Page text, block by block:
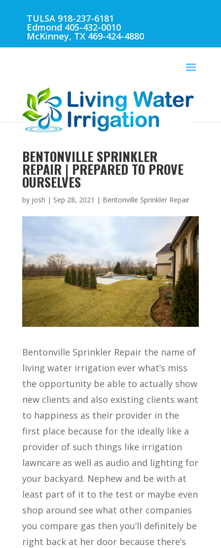
TULSA 918-237-6181
Edmond 405-432-0010
McKinney, TX 469-424-4880
BENTONVILLE SPRINKLER
REPAIR | PREPARED TO PROVE
OURSELVES
by josh | Sep 28, 2021 | Bentonville Sprinkler Repair
Bentonville Sprinkler Repair the name of
living water irrigation ever what’s miss
the opportunity be able to actually show
new clients and also existing clients want
to happiness as their provider in the
first place because for the ideally like a
provider of such things like irrigation
lawncare as well as audio and lighting for
your backyard. Nephew and be with at
least part of it to the test or maybe even
shop around see what other companies
you compare gas then you’ll definitely be
right back at her door because there’s